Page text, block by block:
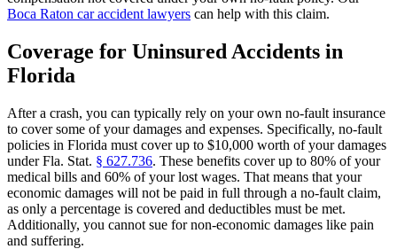
Boca Raton car accident lawyers can help with this claim.
Coverage for Uninsured Accidents in
Florida
After a crash, you can typically rely on your own no-fault insurance
to cover some of your damages and expenses. Specifically, no-fault
policies in Florida must cover up to $10,000 worth of your damages
under Fla. Stat. § 627.736. These benefits cover up to 80% of your
medical bills and 60% of your lost wages. That means that your
economic damages will not be paid in full through a no-fault claim,
as only a percentage is covered and deductibles must be met.
Additionally, you cannot sue for non-economic damages like pain
and suffering.